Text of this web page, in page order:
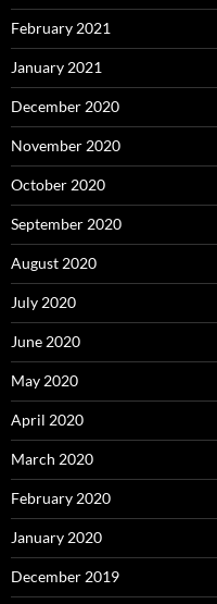
February 2021
January 2021
December 2020
November 2020
October 2020
September 2020
August 2020
July 2020
June 2020
May 2020
April 2020
March 2020
February 2020
January 2020
December 2019